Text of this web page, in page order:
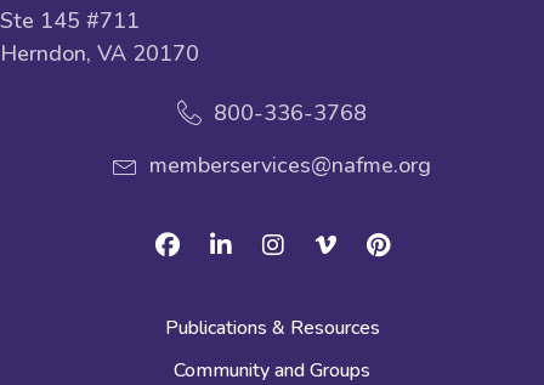
Ste 145 #711
Herndon, VA 20170
800-336-3768
memberservices@nafme.org
FacebookLinkedinInstagramVimeoPinterest
Publications & Resources
Community and Groups